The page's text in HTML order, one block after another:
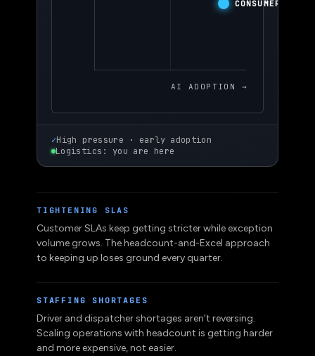
✓
High pressure · early adoption
Logistics: you are here
TIGHTENING SLAS
Customer SLAs keep getting stricter while exception
volume grows. The headcount-and-Excel approach
STAFFING SHORTAGES
Driver and dispatcher shortages aren’t reversing.
Scaling operations with headcount is getting harder